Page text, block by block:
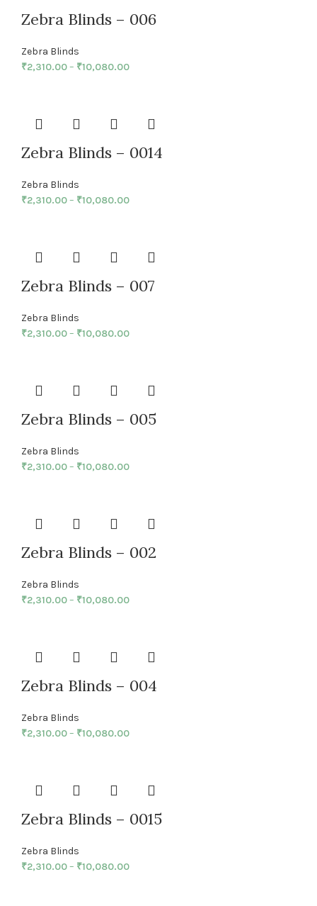
Zebra Blinds – 006
Zebra Blinds
₹2,310.00– ₹10,080.00
Zebra Blinds – 0014
Zebra Blinds
₹2,310.00– ₹10,080.00
Zebra Blinds – 007
Zebra Blinds
₹2,310.00– ₹10,080.00
Zebra Blinds – 005
Zebra Blinds
₹2,310.00– ₹10,080.00
Zebra Blinds – 002
Zebra Blinds
₹2,310.00– ₹10,080.00
Zebra Blinds – 004
Zebra Blinds
₹2,310.00– ₹10,080.00
Zebra Blinds – 0015
Zebra Blinds
₹2,310.00– ₹10,080.00